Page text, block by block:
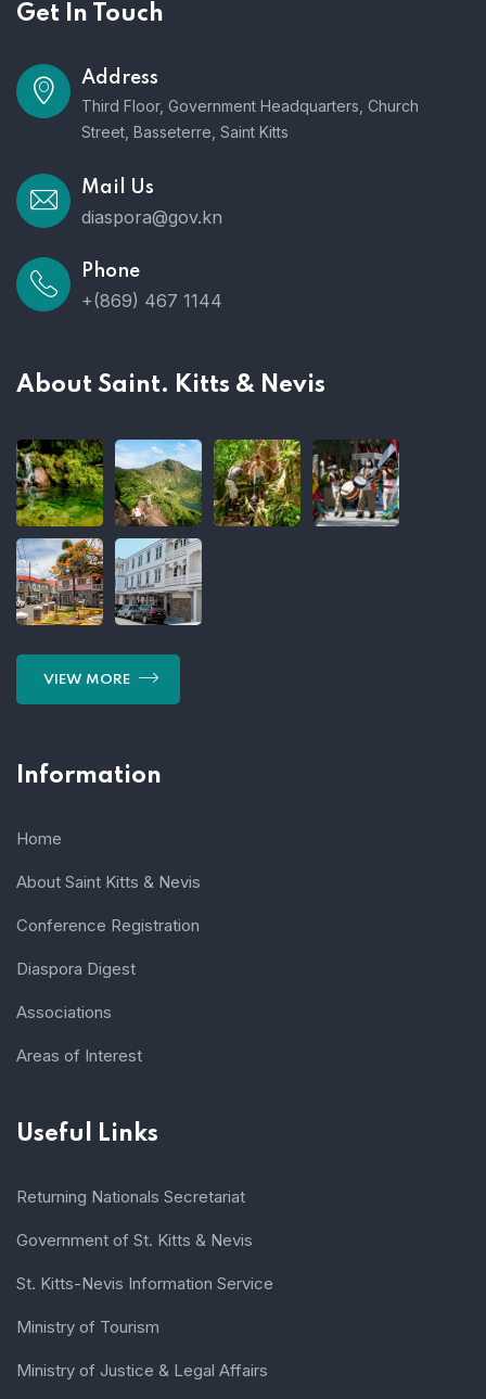
Get In Touch
Address
Third Floor, Government Headquarters, Church
Street, Basseterre, Saint Kitts
Mail Us
diaspora@gov.kn
Phone
+(869) 467 1144
About Saint. Kitts & Nevis
VIEW MORE
Information
Home
About Saint Kitts & Nevis
Conference Registration
Diaspora Digest
Associations
Areas of Interest
Useful Links
Returning Nationals Secretariat
Government of St. Kitts & Nevis
St. Kitts-Nevis Information Service
Ministry of Tourism
Ministry of Justice & Legal Affairs